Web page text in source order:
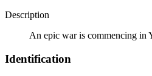
Description
An epic war is commencing in
Identification